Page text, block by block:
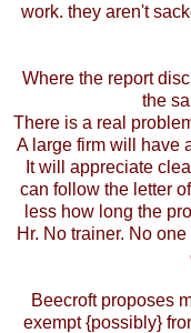
work. they aren't
Where the report
the
There is a real
A large firm will have
It will appreciate
can follow the letter
less how long the
Hr. No trainer. No
Beecroft proposes
exempt {possibly}